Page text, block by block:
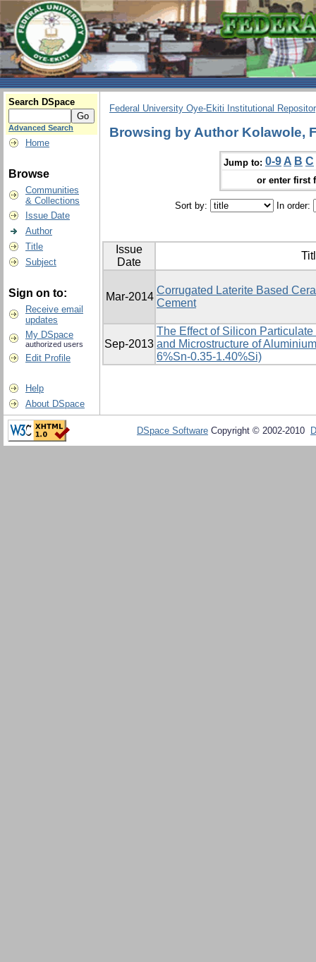
Search DSpace
Advanced Search
Home
Browse
Communities
& Collections
Issue Date
Author
Title
Subject
Sign on to:
Receive email
updates
My DSpace
authorized users
Edit Profile
Help
About DSpace
Federal University Oye-Ekiti Institutional
Browsing by Author Kolawole,
Jump to: 0-9 A B C
or enter first
Sort by: In order:
Issue
Date
Mar-2014
Corrugated Laterite Based
Cement
Sep-2013
The Effect of Silicon
and Microstructure of
6%Sn-0.35-1.40%Si)
DSpace Software Copyright © 2002-2010